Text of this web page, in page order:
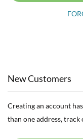
New Customers
Creating an account
than one address, track